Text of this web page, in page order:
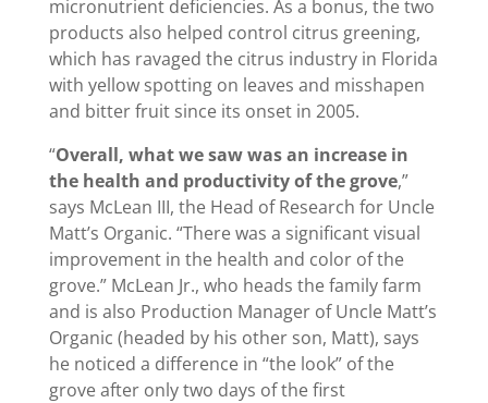
micronutrient deficiencies. As a bonus, the two
products also helped control citrus greening,
which has ravaged the citrus industry in Florida
with yellow spotting on leaves and misshapen
and bitter fruit since its onset in 2005.
“Overall, what we saw was an increase in
the health and productivity of the grove,”
says McLean III, the Head of Research for Uncle
Matt’s Organic. “There was a significant visual
improvement in the health and color of the
grove.” McLean Jr., who heads the family farm
and is also Production Manager of Uncle Matt’s
Organic (headed by his other son, Matt), says
he noticed a difference in “the look” of the
grove after only two days of the first